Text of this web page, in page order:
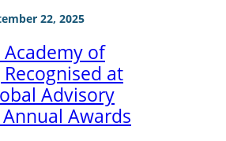
22, 2025
of
at
Advisory
Awards